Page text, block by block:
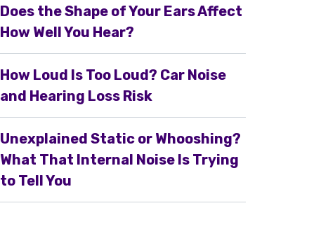
Does the Shape of Your Ears Affect
How Well You Hear?
How Loud Is Too Loud? Car Noise
and Hearing Loss Risk
Unexplained Static or Whooshing?
What That Internal Noise Is Trying
to Tell You